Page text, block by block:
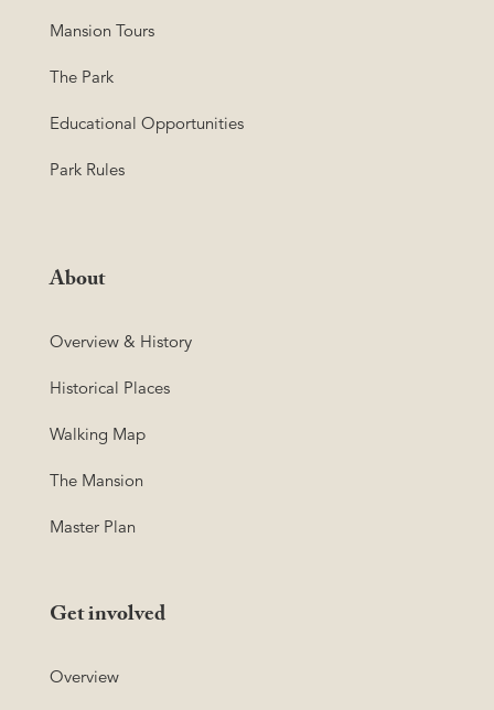
Mansion Tours
The Park
Educational Opportunities
Park Rules
About
Overview & History
Historical Places
Walking Map
The Mansion
Master Plan
Get involved
Overview